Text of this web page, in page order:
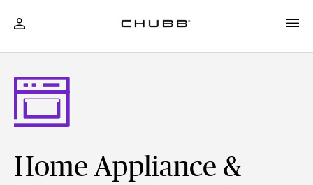
Home Appliance &